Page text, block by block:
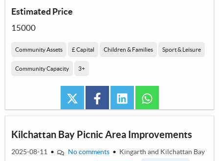
Estimated Price
15000
Community Assets £ Capital Children & Families Sport & Leisure
Community Capacity 3+
twitter facebooklinkedin
Kilchattan Bay Picnic Area Improvements
2025-08-11 • No comments • Kingarth and Kilchattan Bay